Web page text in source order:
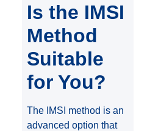
Is the IMSI
Method
Suitable
for You?
The IMSI method is an
advanced option that